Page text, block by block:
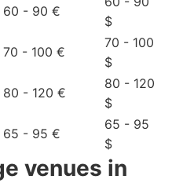
60 - 90 €
$
70 - 100 €
70 - 100
$
80 - 120 €
80 - 120
$
65 - 95 €
65 - 95
$
venues in